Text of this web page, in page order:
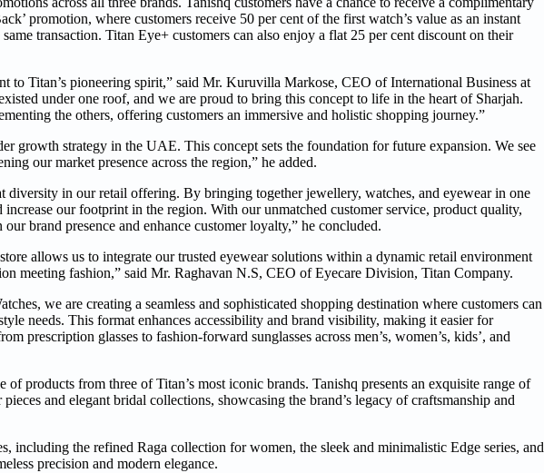
promotion, where customers receive 50 per cent of the first watch’s value as an instant
transaction. Titan Eye+ customers can also enjoy a flat 25 per cent discount on their
to Titan’s pioneering spirit,” said Mr. Kuruvilla Markose, CEO of International Business at
under one roof, and we are proud to bring this concept to life in the heart of Sharjah.
the others, offering customers an immersive and holistic shopping journey.”
growth strategy in the UAE. This concept sets the foundation for future expansion. We see
our market presence across the region,” he added.
diversity in our retail offering. By bringing together jewellery, watches, and eyewear in one
our footprint in the region. With our unmatched customer service, product quality,
brand presence and enhance customer loyalty,” he concluded.
allows us to integrate our trusted eyewear solutions within a dynamic retail environment
meeting fashion,” said Mr. Raghavan N.S, CEO of Eyecare Division, Titan Company.
we are creating a seamless and sophisticated shopping destination where customers can
needs. This format enhances accessibility and brand visibility, making it easier for
prescription glasses to fashion-forward sunglasses across men’s, women’s, kids’, and
products from three of Titan’s most iconic brands. Tanishq presents an exquisite range of
and elegant bridal collections, showcasing the brand’s legacy of craftsmanship and
including the refined Raga collection for women, the sleek and minimalistic Edge series, and
precision and modern elegance.